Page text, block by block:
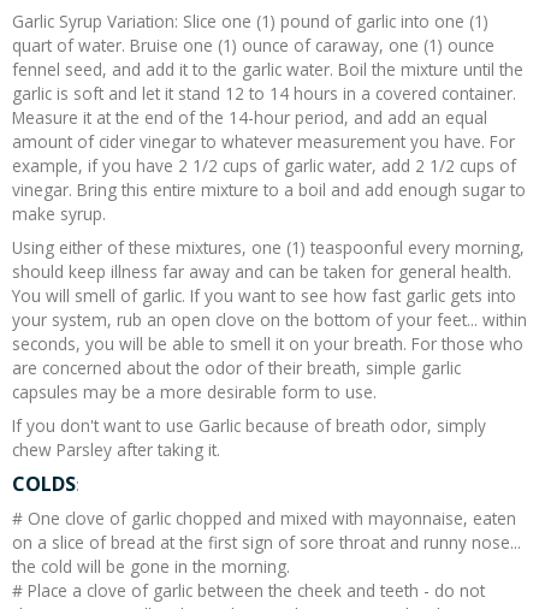
Garlic Syrup Variation: Slice one (1) pound of garlic into one (1)
quart of water. Bruise one (1) ounce of caraway, one (1) ounce
fennel seed, and add it to the garlic water. Boil the mixture until the
garlic is soft and let it stand 12 to 14 hours in a covered container.
Measure it at the end of the 14-hour period, and add an equal
amount of cider vinegar to whatever measurement you have. For
example, if you have 2 1/2 cups of garlic water, add 2 1/2 cups of
vinegar. Bring this entire mixture to a boil and add enough sugar to
make syrup.
Using either of these mixtures, one (1) teaspoonful every morning,
should keep illness far away and can be taken for general health.
You will smell of garlic. If you want to see how fast garlic gets into
your system, rub an open clove on the bottom of your feet... within
seconds, you will be able to smell it on your breath. For those who
are concerned about the odor of their breath, simple garlic
capsules may be a more desirable form to use.
If you don't want to use Garlic because of breath odor, simply
chew Parsley after taking it.
COLDS:
# One clove of garlic chopped and mixed with mayonnaise, eaten
on a slice of bread at the first sign of sore throat and runny nose...
the cold will be gone in the morning.
# Place a clove of garlic between the cheek and teeth - do not